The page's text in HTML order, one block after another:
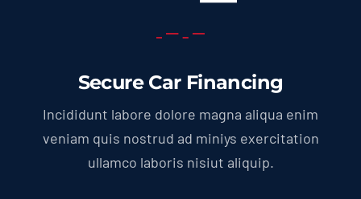
Secure Car Financing
Incididunt labore dolore magna aliqua enim
veniam quis nostrud ad miniys exercitation
ullamco laboris nisiut aliquip.